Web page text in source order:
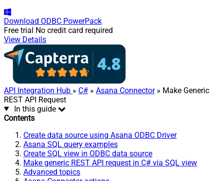
Download ODBC PowerPack
Free trial No credit card required
View Details
API Integration Hub » C# » Asana Connector» Make Generic
REST API Request
In this guide
Contents
Create data source using Asana ODBC Driver
Asana SQL query examples
Create SQL view in ODBC data source
Make generic REST API request in C# via SQL view
Advanced topics